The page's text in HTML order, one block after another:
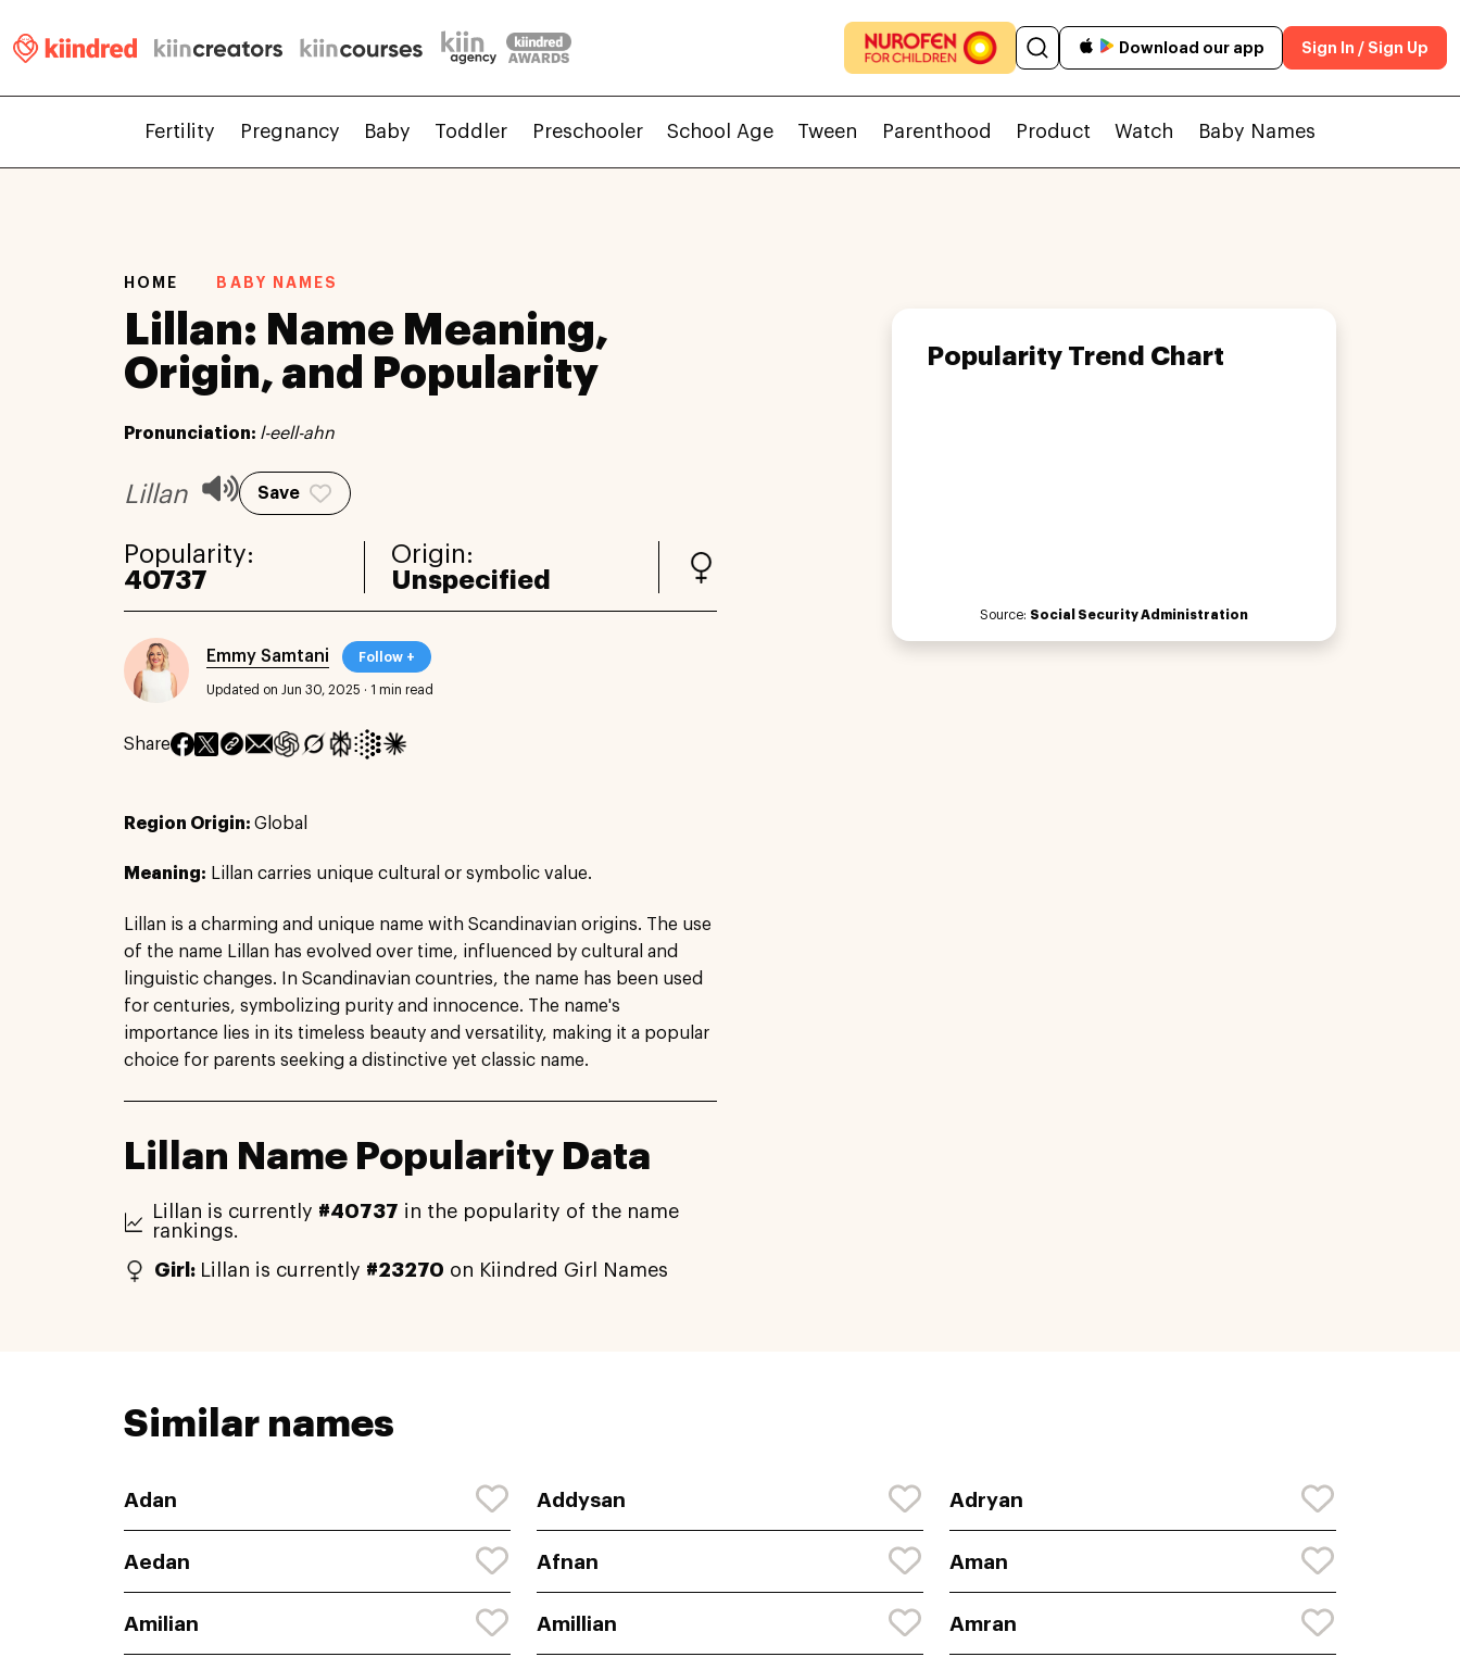
Download our app Sign In / Sign Up
Fertility Pregnancy Baby Toddler Preschooler School Age Tween Parenthood Product Watch Baby Names
HOME BABY NAMES
Lillan: Name Meaning,
Origin, and Popularity
Pronunciation: l-eell-ahn
Lillan Save
Popularity:
40737
Origin:
Unspecified
Emmy Samtani Follow +
Updated on Jun 30, 2025 · 1 min read
Share
Region Origin: Global
Meaning: Lillan carries unique cultural or symbolic value.
Lillan is a charming and unique name with Scandinavian origins. The use
of the name Lillan has evolved over time, influenced by cultural and
linguistic changes. In Scandinavian countries, the name has been used
for centuries, symbolizing purity and innocence. The name's
importance lies in its timeless beauty and versatility, making it a popular
choice for parents seeking a distinctive yet classic name.
Lillan Name Popularity Data
Lillan is currently #40737 in the popularity of the name
rankings.
Girl: Lillan is currently #23270 on Kiindred Girl Names
Popularity Trend Chart
Source: Social Security Administration
Similar names
Adan Addysan Adryan
Aedan Afnan Aman
Amilian Amillian Amran